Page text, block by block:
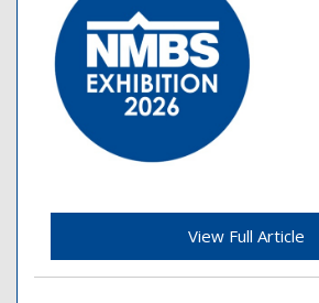
View Full Article